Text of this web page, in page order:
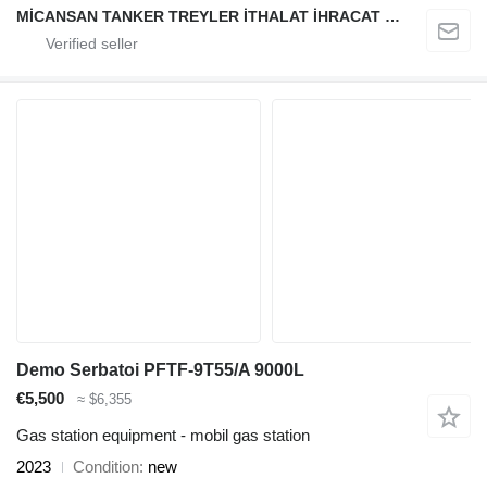
MİCANSAN TANKER TREYLER İTHALAT İHRACAT SAN.TİC.LTD.ŞTİ.
Demo Serbatoi PFTF-9T55/A 9000L
€5,500
≈ $6,355
Gas station equipment - mobil gas station
2023
Condition new